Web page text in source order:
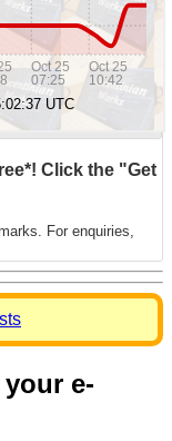
Click the "Get
For enquiries,
e-